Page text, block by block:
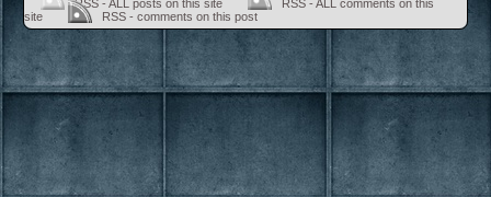
RSS - ALL posts on this site
RSS - ALL comments on this
site
RSS - comments on this post